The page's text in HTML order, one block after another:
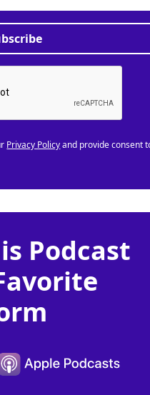
Privacy Policyand provide consent
Podcast